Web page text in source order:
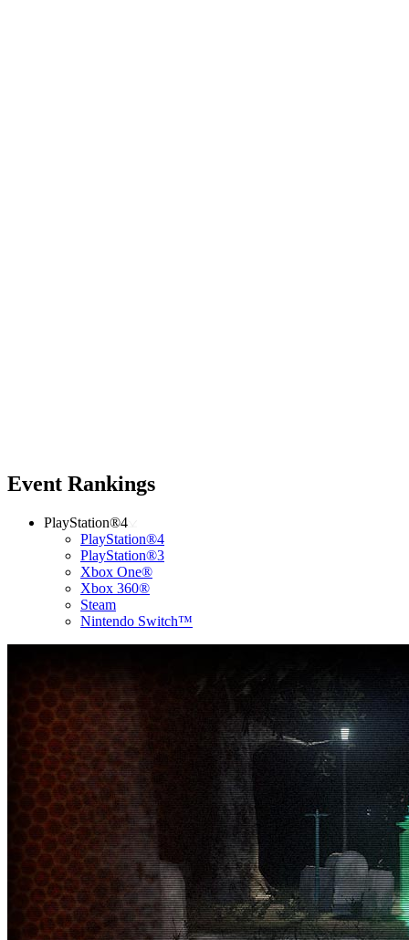
Event Rankings
PlayStation®4
PlayStation®4
PlayStation®3
Xbox One®
Xbox 360®
Steam
Nintendo Switch™